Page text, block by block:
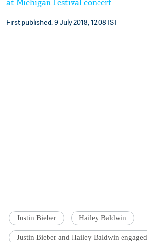
at Michigan Festival concert
First published: 9 July 2018, 12:08 IST
Justin Bieber Hailey Baldwin
Justin Bieber and Hailey Baldwin engaged